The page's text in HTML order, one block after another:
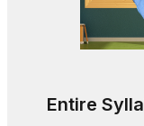
Entire